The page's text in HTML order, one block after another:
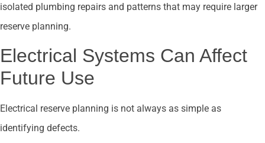
isolated plumbing repairs and patterns that may require larger
reserve planning.
Electrical Systems Can Affect
Future Use
Electrical reserve planning is not always as simple as
identifying defects.